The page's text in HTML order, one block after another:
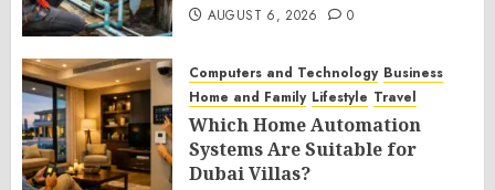
AUGUST 6, 2026 0
Computers and Technology Business
Home and Family Lifestyle Travel
Which Home Automation
Systems Are Suitable for
Dubai Villas?